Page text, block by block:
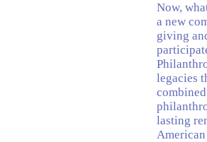
Now,
a new
giving
legacies
lasting